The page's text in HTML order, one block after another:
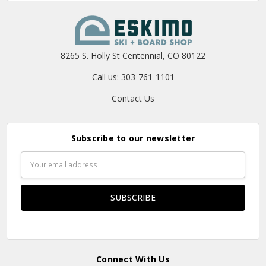
8265 S. Holly St Centennial, CO 80122
Call us: 303-761-1101
Contact Us
Subscribe to our newsletter
Address
Connect With Us